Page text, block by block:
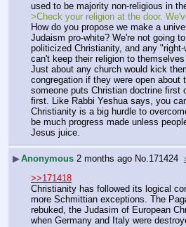
used to be majority non-religious in
>Check your religion at the door.
How do you propose we make a
Judaism pro-white? We're not going
politicized Christianity, and any
can't keep their religion to themselves
Just about any church would kick
congregation if they were open about
someone puts Christian doctrine first
first. Like Rabbi Yeshua says, you
Christianity is a big hurdle to
be much progress made unless
Jesus juice.
▶Anonymous 2 months ago No.171424
>>171418
Christianity has followed its logical
more Schmittian exceptions. The
rebuked, the Judasim of European
when Germany and Italy were